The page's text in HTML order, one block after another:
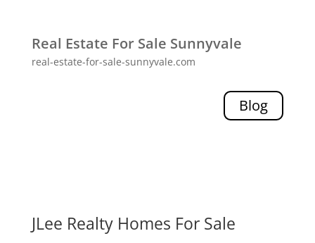
Real Estate For Sale Sunnyvale
real-estate-for-sale-sunnyvale.com
Blog
JLee Realty Homes For Sale